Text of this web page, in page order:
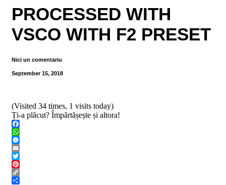
PROCESSED WITH
VSCO WITH F2 PRESET
Nici un comentariu
September 15, 2018
(Visited 34 times, 1 visits today)
Ți-a plăcut? Împărtășește și altora!
Facebook
WhatsApp
Messenger
Email
Twitter
Pinterest
Copy